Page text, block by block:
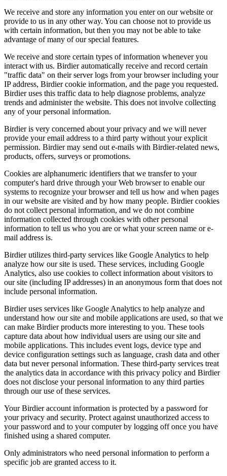
We receive and store any information you enter on our website or
provide to us in any other way. You can choose not to provide us
with certain information, but then you may not be able to take
advantage of many of our special features.
We receive and store certain types of information whenever you
interact with us. Birdier automatically receive and record certain
"traffic data" on their server logs from your browser including your
IP address, Birdier cookie information, and the page you requested.
Birdier uses this traffic data to help diagnose problems, analyze
trends and administer the website. This does not involve collecting
any of your personal information.
Birdier is very concerned about your privacy and we will never
provide your email address to a third party without your explicit
permission. Birdier may send out e-mails with Birdier-related news,
products, offers, surveys or promotions.
Cookies are alphanumeric identifiers that we transfer to your
computer's hard drive through your Web browser to enable our
systems to recognize your browser and tell us how and when pages
in our website are visited and by how many people. Birdier cookies
do not collect personal information, and we do not combine
information collected through cookies with other personal
information to tell us who you are or what your screen name or e-
mail address is.
Birdier utilizes third-party services like Google Analytics to help
analyze how our site is used. These services, including Google
Analytics, also use cookies to collect information about visitors to
our site (including IP addresses) in an anonymous form that does not
include personal information.
Birdier uses services like Google Analytics to help analyze and
understand how our site and mobile applications are used, so that we
can make Birdier products more interesting to you. These tools
capture data about how individual users are using our site and
mobile applications. This includes event logs, device type and
device configuration settings such as language, crash data and other
data but never personal information. These third-party services treat
the analytics data in accordance with this privacy policy and Birdier
does not disclose your personal information to any third parties
through our use of these services.
Your Birdier account information is protected by a password for
your privacy and security. Protect against unauthorized access to
your password and to your computer by logging off once you have
finished using a shared computer.
Only administrators who need personal information to perform a
specific job are granted access to it.